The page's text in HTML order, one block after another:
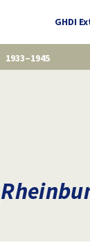
GHDI
1933–1945